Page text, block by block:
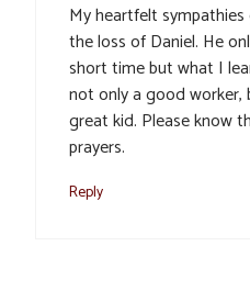
My heartfelt
the loss of Daniel. He
short time but what I
not only a good worker,
great kid. Please know
prayers.
Reply